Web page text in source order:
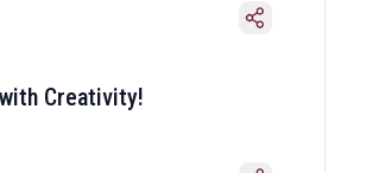
Creativity!